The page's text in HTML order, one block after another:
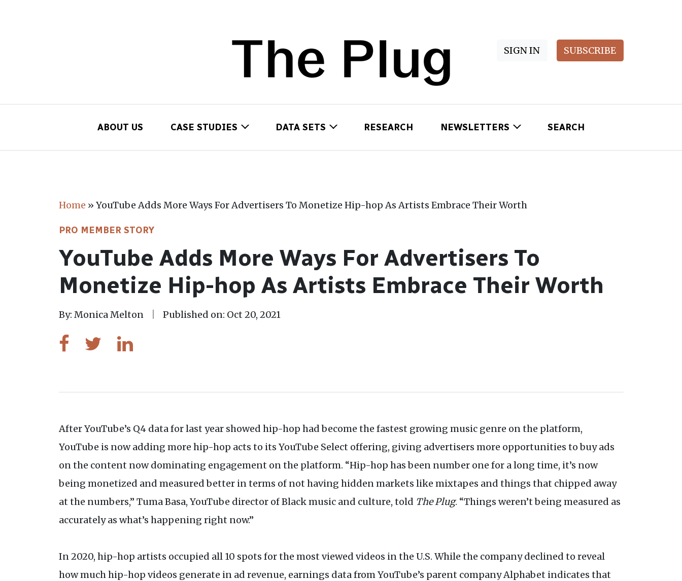
SIGN IN SUBSCRIBE
Main Navigation
ABOUT US CASE STUDIES DATA SETS RESEARCH NEWSLETTERS SEARCH
Home » YouTube Adds More Ways For Advertisers To Monetize Hip-hop As Artists Embrace Their Worth
PRO MEMBER STORY
YouTube Adds More Ways For Advertisers To
Monetize Hip-hop As Artists Embrace Their Worth
By: Monica Melton Published on: Oct 20, 2021
After YouTube’s Q4 data for last year showed hip-hop had become the fastest growing music genre on the platform,
YouTube is now adding more hip-hop acts to its YouTube Select offering, giving advertisers more opportunities to buy ads
on the content now dominating engagement on the platform. “Hip-hop has been number one for a long time, it’s now
being monetized and measured better in terms of not having hidden markets like mixtapes and things that chipped away
at the numbers,” Tuma Basa, YouTube director of Black music and culture, told The Plug. “Things weren’t being measured as
accurately as what’s happening right now.”
In 2020, hip-hop artists occupied all 10 spots for the most viewed videos in the U.S. While the company declined to reveal
how much hip-hop videos generate in ad revenue, earnings data from YouTube’s parent company Alphabet indicates that